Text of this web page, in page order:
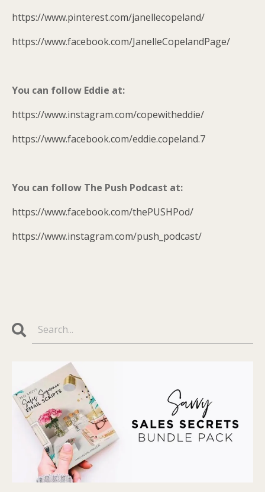
https://www.pinterest.com/janellecopeland/
https://www.facebook.com/JanelleCopelandPage/
You can follow Eddie at:
https://www.instagram.com/copewitheddie/
https://www.facebook.com/eddie.copeland.7
You can follow The Push Podcast at:
https://www.facebook.com/thePUSHPod/
https://www.instagram.com/push_podcast/